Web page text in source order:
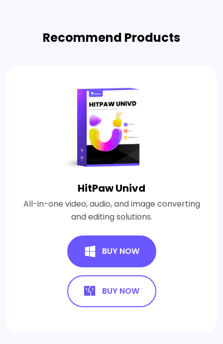
Recommend Products
HitPaw Univd
All-in-one video, audio, and image converting
and editing solutions.
BUY NOW
BUY NOW